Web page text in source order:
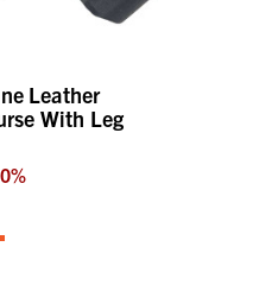
Leather
With Leg
%